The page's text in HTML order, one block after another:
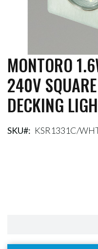
Skip
to
the
beginning
of
the
gallery
MONTORO
240V
DECKING
SKU KSR1331C/